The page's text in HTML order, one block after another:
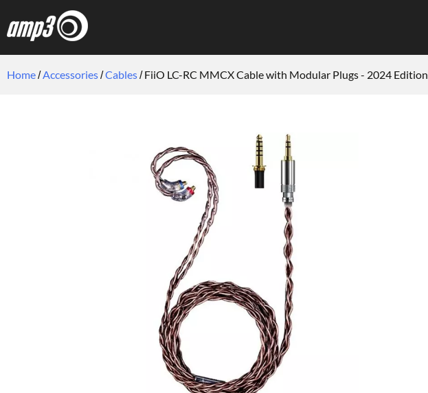
Home Accessories Cables FiiO LC-RC MMCX Cable with Modular Plugs - 2024 Edition